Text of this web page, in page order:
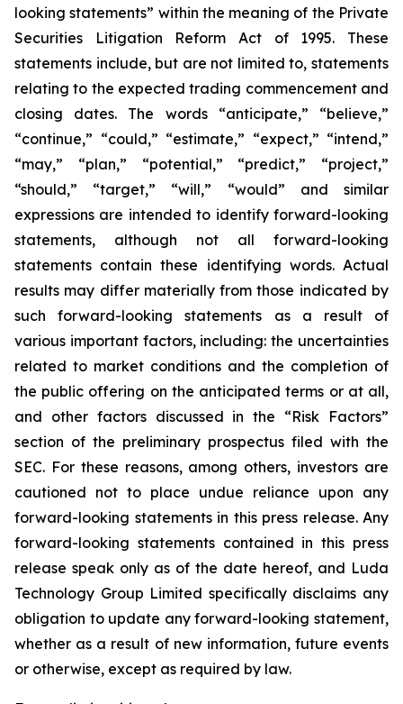
looking statements” within the meaning of the Private
Securities Litigation Reform Act of 1995. These
statements include, but are not limited to, statements
relating to the expected trading commencement and
closing dates. The words “anticipate,” “believe,”
“continue,” “could,” “estimate,” “expect,” “intend,”
“may,” “plan,” “potential,” “predict,” “project,”
“should,” “target,” “will,” “would” and similar
expressions are intended to identify forward-looking
statements, although not all forward-looking
statements contain these identifying words. Actual
results may differ materially from those indicated by
such forward-looking statements as a result of
various important factors, including: the uncertainties
related to market conditions and the completion of
the public offering on the anticipated terms or at all,
and other factors discussed in the “Risk Factors”
section of the preliminary prospectus filed with the
SEC. For these reasons, among others, investors are
cautioned not to place undue reliance upon any
forward-looking statements in this press release. Any
forward-looking statements contained in this press
release speak only as of the date hereof, and Luda
Technology Group Limited specifically disclaims any
obligation to update any forward-looking statement,
whether as a result of new information, future events
or otherwise, except as required by law.